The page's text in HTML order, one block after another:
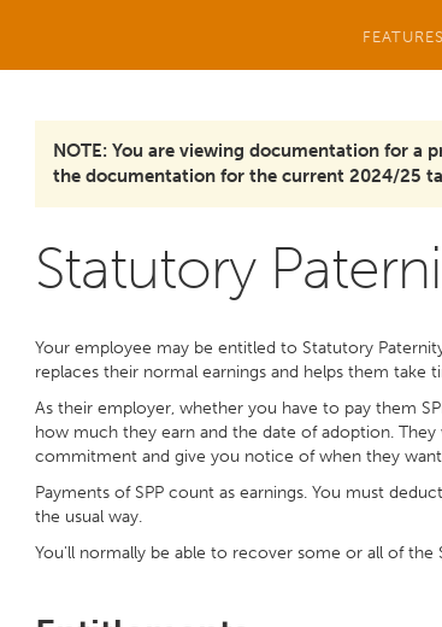
FEATURES
NOTE: You are viewing documentation for a
the documentation for the current 2024/25
Statutory
Your employee may be entitled to Statutory
replaces their normal earnings and helps them take
As their employer, whether you have to pay them
how much they earn and the date of adoption.
commitment and give you notice of when they
Payments of SPP count as earnings. You must
the usual way.
You'll normally be able to recover some or all of the